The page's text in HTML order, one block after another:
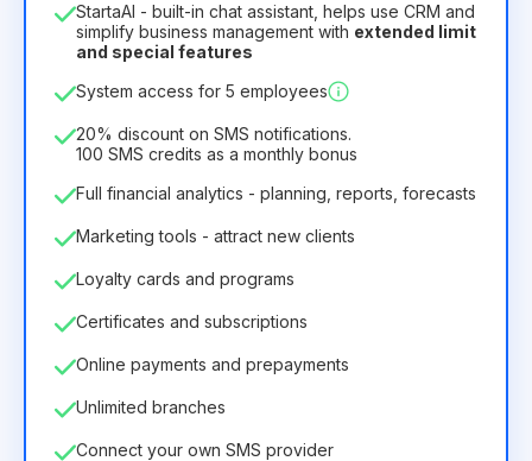
License duration
12 Months(discount -25%)
8.99€6.29€
75.52€ per 12 Months
StartaAI - built-in chat assistant, helps use CRM and
simplify business management with extended limit
and special features
System access for 5 employees
20% discount on SMS notifications.
100 SMS credits as a monthly bonus
Full financial analytics - planning, reports, forecasts
Marketing tools - attract new clients
Loyalty cards and programs
Certificates and subscriptions
Online payments and prepayments
Unlimited branches
Connect your own SMS provider